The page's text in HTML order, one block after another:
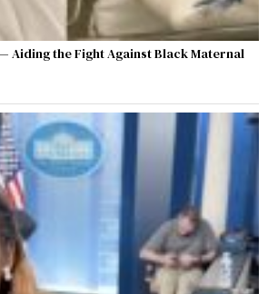
Aiding the Fight Against Black Maternal